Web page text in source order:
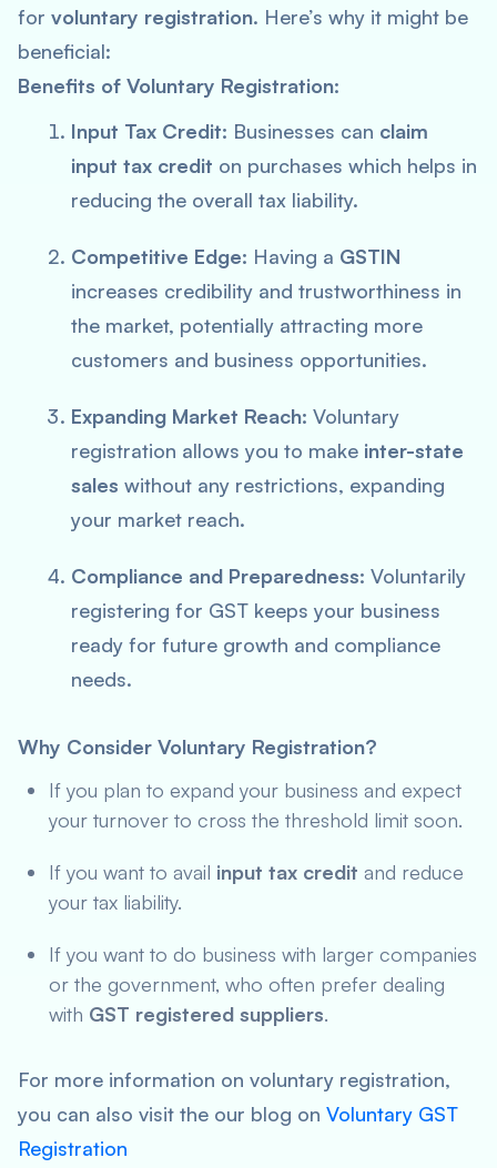
for voluntary registration. Here’s why it might be
beneficial:
Benefits of Voluntary Registration:
Input Tax Credit: Businesses can claim
input tax credit on purchases which helps in
reducing the overall tax liability.
Competitive Edge: Having a GSTIN
increases credibility and trustworthiness in
the market, potentially attracting more
customers and business opportunities.
Expanding Market Reach: Voluntary
registration allows you to make inter-state
sales without any restrictions, expanding
your market reach.
Compliance and Preparedness: Voluntarily
registering for GST keeps your business
ready for future growth and compliance
needs.
Why Consider Voluntary Registration?
If you plan to expand your business and expect
your turnover to cross the threshold limit soon.
If you want to avail input tax credit and reduce
your tax liability.
If you want to do business with larger companies
or the government, who often prefer dealing
with GST registered suppliers.
For more information on voluntary registration,
you can also visit the our blog on Voluntary GST
Registration